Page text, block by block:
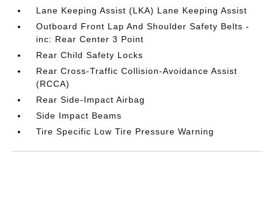
Lane Keeping Assist (LKA) Lane Keeping Assist
Outboard Front Lap And Shoulder Safety Belts -
inc: Rear Center 3 Point
Rear Child Safety Locks
Rear Cross-Traffic Collision-Avoidance Assist
(RCCA)
Rear Side-Impact Airbag
Side Impact Beams
Tire Specific Low Tire Pressure Warning